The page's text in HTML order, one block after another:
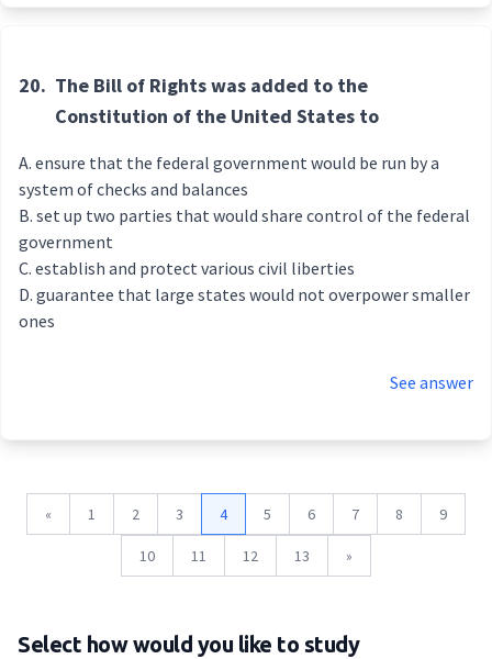
20. The Bill of Rights was added to the
Constitution of the United States to
ensure that the federal government would be run by a
system of checks and balances
set up two parties that would share control of the federal
government
establish and protect various civil liberties
guarantee that large states would not overpower smaller
ones
See answer
« 1 2 3 4 5 6 7 8 9
10 11 12 13 »
Select how would you like to study